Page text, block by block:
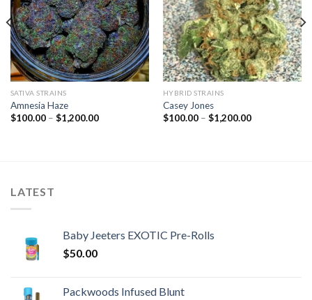
SATIVA STRAINS
Amnesia Haze
$100.00 – $1,200.00Price
HYBRID STRAINS
Casey Jones
$100.00 – $1,200.00Price
LATEST
Baby Jeeters EXOTIC Pre-Rolls
$50.00
Packwoods Infused Blunt